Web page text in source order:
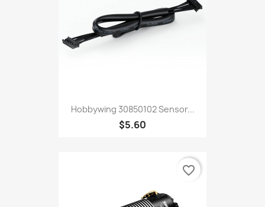
Hobbywing 30850102 Sensor...
$5.60
favorite_border